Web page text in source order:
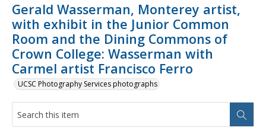
Gerald Wasserman, Monterey artist,
with exhibit in the Junior Common
Room and the Dining Commons of
Crown College: Wasserman with
Carmel artist Francisco Ferro
UCSC Photography Services photographs